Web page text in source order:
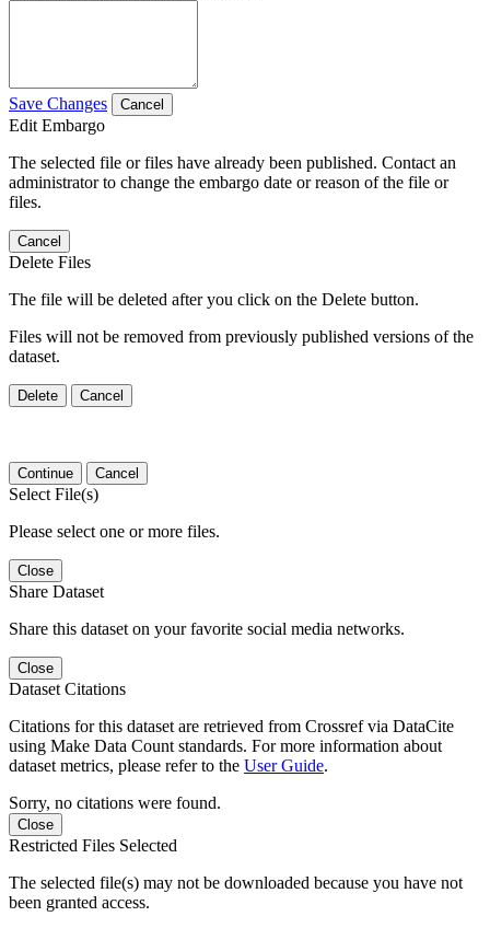
Save Changes Cancel
Edit Embargo
The selected file or files have already been published. Contact an
administrator to change the embargo date or reason of the file or
files.
Cancel
Delete Files
The file will be deleted after you click on the Delete button.
Files will not be removed from previously published versions of the
dataset.
Delete Cancel
Continue Cancel
Select File(s)
Please select one or more files.
Close
Share Dataset
Share this dataset on your favorite social media networks.
Close
Dataset Citations
Citations for this dataset are retrieved from Crossref via DataCite
using Make Data Count standards. For more information about
dataset metrics, please refer to the User Guide.
Sorry, no citations were found.
Close
Restricted Files Selected
The selected file(s) may not be downloaded because you have not
been granted access.